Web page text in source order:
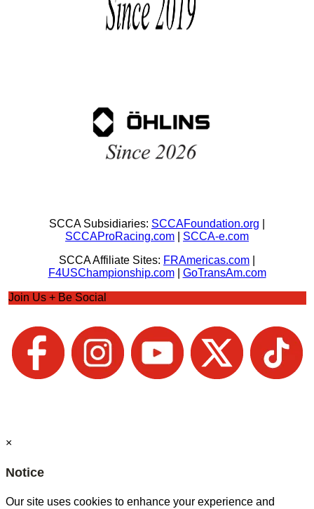
SCCA Subsidiaries: SCCAFoundation.org
SCCAProRacing.com
SCCA-e.com
SCCA Affiliate Sites: FRAmericas.com
F4USChampionship.com| GoTransAm.com
Join Us + Be Social
×
Notice
Our site uses cookies to enhance your experience and